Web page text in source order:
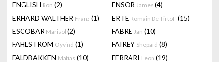
ENGLISH Ron (2) ENSOR James (4)
ERHARD WALTHER Franz (1) ERTE Romain De Tirtoff (15)
ESCOBAR Marisol (2) FABRE Jan (10)
FAHLSTRÖM Öyvind (1) FAIREY Shepard (8)
FALDBAKKEN Matias (10) FERRARI Leon (19)